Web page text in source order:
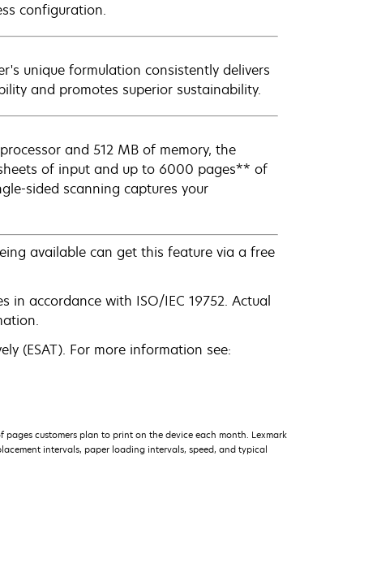
configuration.
unique formulation consistently delivers
and promotes superior sustainability.
and 512 MB of memory, the
of input and up to 6000 pages** of
sided scanning captures your
available can get this feature via a free
accordance with ISO/IEC 19752. Actual
(ESAT). For more information see:
pages customers plan to print on the device each month. Lexmark
intervals, paper loading intervals, speed, and typical